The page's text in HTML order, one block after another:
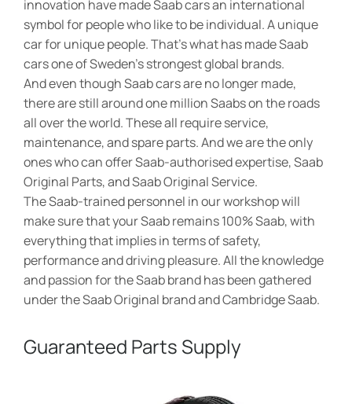
innovation have made Saab cars an international
symbol for people who like to be individual. A unique
car for unique people. That’s what has made Saab
cars one of Sweden’s strongest global brands.
And even though Saab cars are no longer made,
there are still around one million Saabs on the roads
all over the world. These all require service,
maintenance, and spare parts. And we are the only
ones who can offer Saab-authorised expertise, Saab
Original Parts, and Saab Original Service.
The Saab-trained personnel in our workshop will
make sure that your Saab remains 100% Saab, with
everything that implies in terms of safety,
performance and driving pleasure. All the knowledge
and passion for the Saab brand has been gathered
under the Saab Original brand and Cambridge Saab.
Guaranteed Parts Supply​